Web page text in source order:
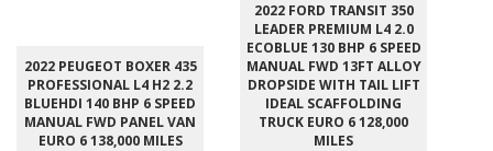
2022 PEUGEOT BOXER 435
PROFESSIONAL L4 H2 2.2
BLUEHDI 140 BHP 6 SPEED
MANUAL FWD PANEL VAN
EURO 6 138,000 MILES
2022 FORD TRANSIT 350
LEADER PREMIUM L4 2.0
ECOBLUE 130 BHP 6 SPEED
MANUAL FWD 13FT ALLOY
DROPSIDE WITH TAIL LIFT
IDEAL SCAFFOLDING
TRUCK EURO 6 128,000
MILES